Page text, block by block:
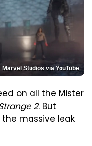
Marvel Studios via YouTube
on all the Mister
2. But
massive leak